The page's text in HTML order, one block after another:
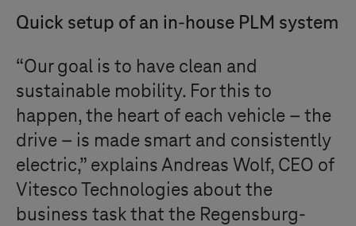
Quick setup of an in-house PLM system
“Our goal is to have clean and
sustainable mobility. For this to
happen, the heart of each vehicle – the
drive – is made smart and consistently
electric,” explains Andreas Wolf, CEO of
Vitesco Technologies about the
business task that the Regensburg-